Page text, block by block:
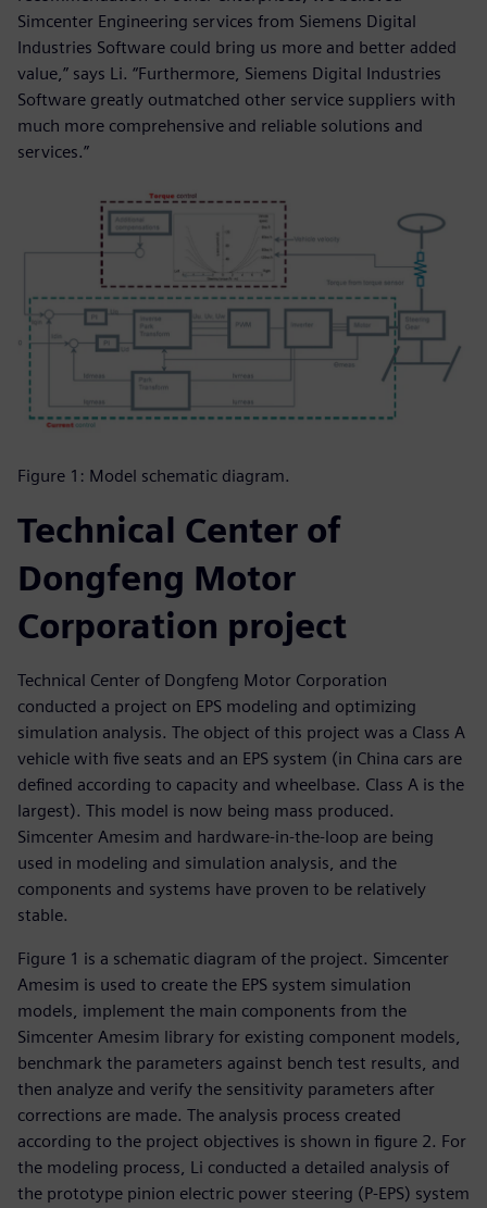
Simcenter Engineering services from Siemens Digital
Industries Software could bring us more and better added
value,” says Li. “Furthermore, Siemens Digital Industries
Software greatly outmatched other service suppliers with
much more comprehensive and reliable solutions and
services.”
Figure 1: Model schematic diagram.
Technical Center of
Dongfeng Motor
Corporation project
Technical Center of Dongfeng Motor Corporation
conducted a project on EPS modeling and optimizing
simulation analysis. The object of this project was a Class A
vehicle with five seats and an EPS system (in China cars are
defined according to capacity and wheelbase. Class A is the
largest). This model is now being mass produced.
Simcenter Amesim and hardware-in-the-loop are being
used in modeling and simulation analysis, and the
components and systems have proven to be relatively
stable.
Figure 1 is a schematic diagram of the project. Simcenter
Amesim is used to create the EPS system simulation
models, implement the main components from the
Simcenter Amesim library for existing component models,
benchmark the parameters against bench test results, and
then analyze and verify the sensitivity parameters after
corrections are made. The analysis process created
according to the project objectives is shown in figure 2. For
the modeling process, Li conducted a detailed analysis of
the prototype pinion electric power steering (P-EPS) system